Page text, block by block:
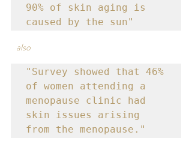
90% of skin aging is
caused by the sun"
also
"Survey showed that 46%
of women attending a
menopause clinic had
skin issues arising
from the menopause."